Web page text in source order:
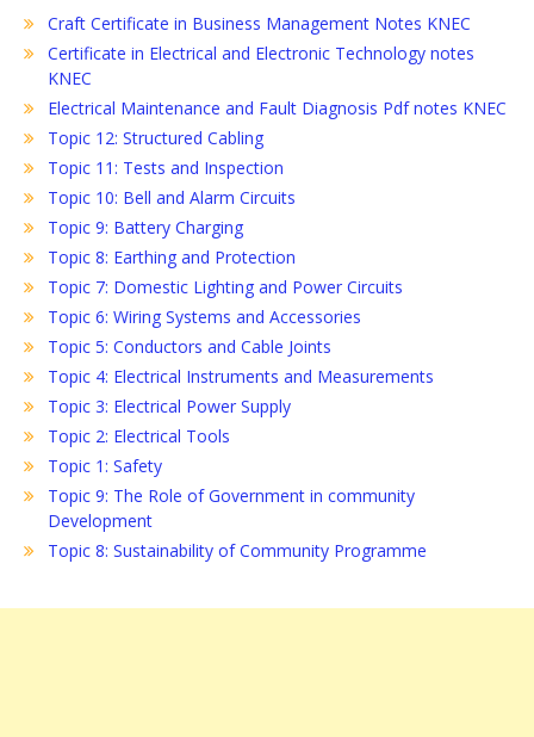
Craft Certificate in Business Management Notes KNEC
Certificate in Electrical and Electronic Technology notes
KNEC
Electrical Maintenance and Fault Diagnosis Pdf notes KNEC
Topic 12: Structured Cabling
Topic 11: Tests and Inspection
Topic 10: Bell and Alarm Circuits
Topic 9: Battery Charging
Topic 8: Earthing and Protection
Topic 7: Domestic Lighting and Power Circuits
Topic 6: Wiring Systems and Accessories
Topic 5: Conductors and Cable Joints
Topic 4: Electrical Instruments and Measurements
Topic 3: Electrical Power Supply
Topic 2: Electrical Tools
Topic 1: Safety
Topic 9: The Role of Government in community
Development
Topic 8: Sustainability of Community Programme